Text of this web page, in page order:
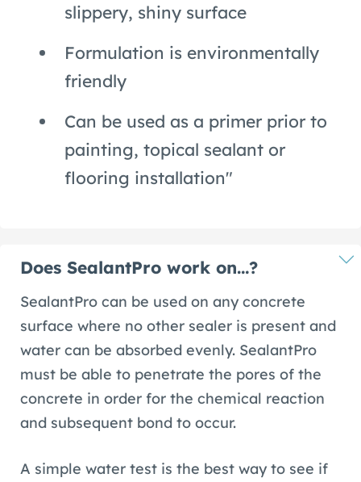
slippery, shiny surface
Formulation is environmentally
friendly
Can be used as a primer prior to
painting, topical sealant or
flooring installation"
Does SealantPro work on…?
SealantPro can be used on any concrete
surface where no other sealer is present and
water can be absorbed evenly. SealantPro
must be able to penetrate the pores of the
concrete in order for the chemical reaction
and subsequent bond to occur.
A simple water test is the best way to see if